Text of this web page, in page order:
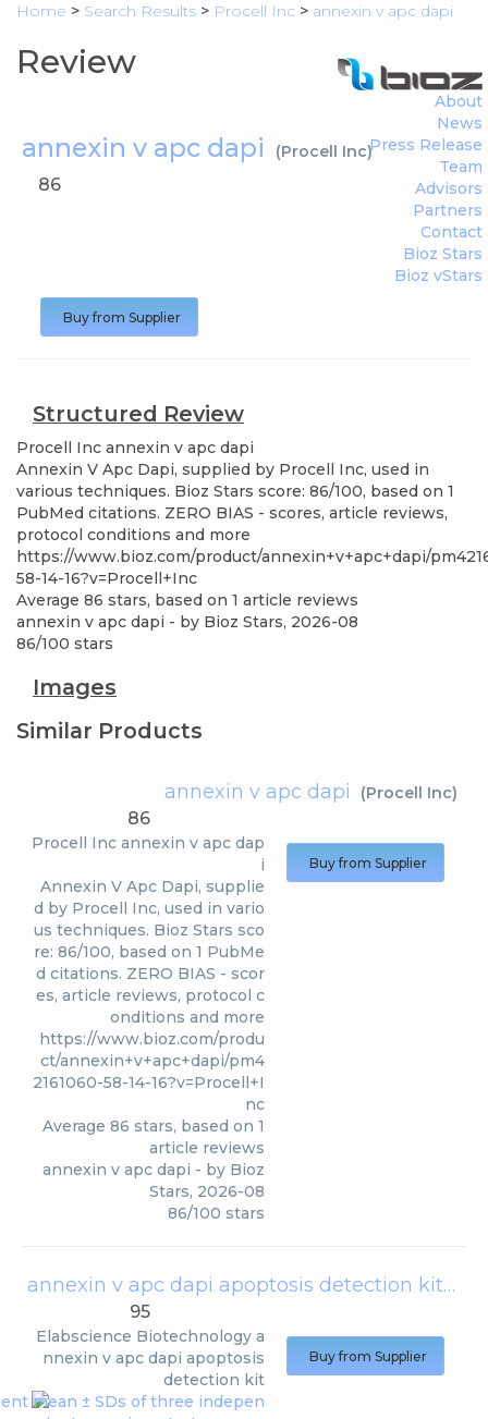
Home > Search Results > Procell Inc > annexin v apc dapi
Review
annexin v apc dapi (Procell Inc)
About
News
Press Release
Team
Advisors
Partners
Contact
Bioz Stars
Bioz vStars
86
Buy from Supplier
Structured Review
Procell Inc annexin v apc dapi
Annexin V Apc Dapi, supplied by Procell Inc, used in
various techniques. Bioz Stars score: 86/100, based on 1
PubMed citations. ZERO BIAS - scores, article reviews,
protocol conditions and more
https://www.bioz.com/product/annexin+v+apc+dapi/
58-14-16?v=Procell+Inc
Average 86 stars, based on 1 article reviews
annexin v apc dapi - by Bioz Stars, 2026-08
86/100 stars
Images
Similar Products
annexin v apc dapi (Procell Inc)
86
Procell Inc annexin v apc dap
i
Annexin V Apc Dapi, supplie
d by Procell Inc, used in vario
us techniques. Bioz Stars sco
re: 86/100, based on 1 PubMe
d citations. ZERO BIAS - scor
es, article reviews, protocol c
onditions and more
https://www.bioz.com/produ
ct/annexin+v+apc+dapi/pm4
2161060-58-14-16?v=Procell+I
nc
Average 86 stars, based on 1
article reviews
annexin v apc dapi - by Bioz
Stars, 2026-08
86/100 stars
Buy from Supplier
annexin v apc dapi apoptosis detection kit
(
95
Elabscience Biotechnology a
nnexin v apc dapi apoptosis
detection kit
Buy from Supplier